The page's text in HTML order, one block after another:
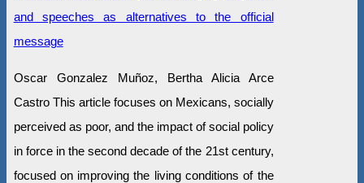
and speeches as alternatives to the official
message
Oscar Gonzalez Muñoz, Bertha Alicia Arce
Castro This article focuses on Mexicans, socially
perceived as poor, and the impact of social policy
in force in the second decade of the 21st century,
focused on improving the living conditions of the